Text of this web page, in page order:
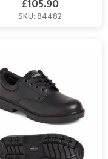
£105.90
SKU: 84482